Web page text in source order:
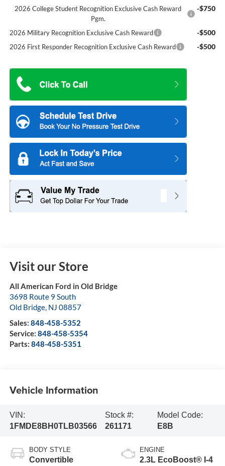
2026 College Student Recognition Exclusive Cash Reward
Pgm.
-$750
2026 Military Recognition Exclusive Cash Reward -$500
2026 First Responder Recognition Exclusive Cash Reward -$500
Visit our Store
All American Ford in Old Bridge
3698 Route 9 South
Old Bridge, NJ 08857
Sales: 848-458-5352
Service: 848-458-5354
Parts: 848-458-5351
Vehicle Information
VIN:
1FMDE8BH0TLB03566
Stock #:
261171
Model Code:
E8B
BODY STYLE
Convertible
ENGINE
2.3L EcoBoost® I-4